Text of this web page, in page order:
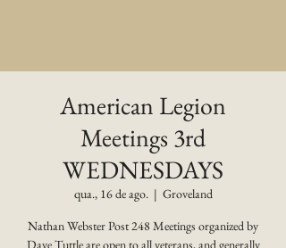
American Legion
Meetings 3rd
WEDNESDAYS
qua., 16 de ago.
  |
Groveland
Nathan Webster Post 248 Meetings organized by
Dave Tuttle are open to all veterans, and generally